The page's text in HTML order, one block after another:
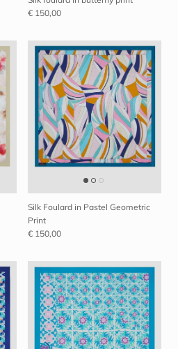
€ 150,00
Silk Foulard in Pastel Geometric
Print
€ 150,00